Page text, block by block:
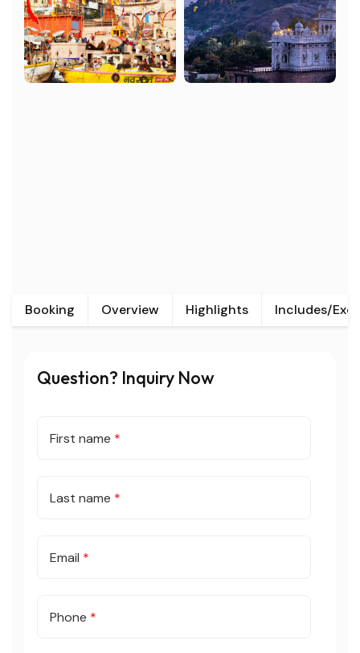
Booking Overview Highlights Includes/
Question? Inquiry Now
First name *
Last name *
Email *
Phone *